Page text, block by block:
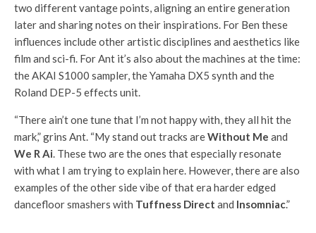
two different vantage points, aligning an entire generation
later and sharing notes on their inspirations. For Ben these
influences include other artistic disciplines and aesthetics like
film and sci-fi. For Ant it’s also about the machines at the time:
the AKAI S1000 sampler, the Yamaha DX5 synth and the
Roland DEP-5 effects unit.
“There ain’t one tune that I’m not happy with, they all hit the
mark,” grins Ant. “My stand out tracks areWithout Me and
We R Ai. These two are the ones that especially resonate
with what I am trying to explain here. However, there are also
examples of the other side vibe of that era harder edged
dancefloor smashers with Tuffness Direct and Insomniac.”